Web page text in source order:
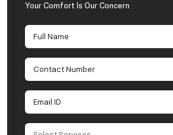
Your Comfort Is Our Concern